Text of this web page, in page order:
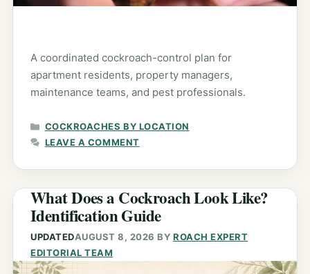
A coordinated cockroach-control plan for
apartment residents, property managers,
maintenance teams, and pest professionals.
CATEGORIES
COCKROACHES BY LOCATION
LEAVE A COMMENT
What Does a Cockroach Look Like?
Identification Guide
UPDATEDAUGUST 8, 2026 BYROACH EXPERT
EDITORIAL TEAM